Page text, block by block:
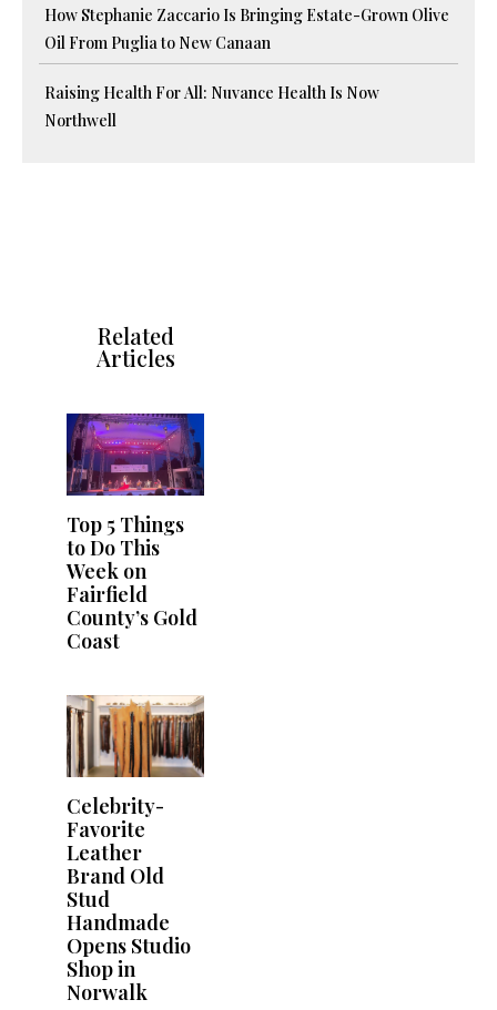
How Stephanie Zaccario Is Bringing Estate-Grown Olive
Oil From Puglia to New Canaan
Raising Health For All: Nuvance Health Is Now
Northwell
Related
Articles
Top 5 Things
to Do This
Week on
Fairfield
County’s Gold
Coast
Celebrity-
Favorite
Leather
Brand Old
Stud
Handmade
Opens Studio
Shop in
Norwalk